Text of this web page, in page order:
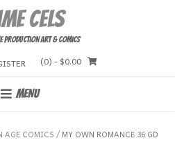
Cels
Production Art & Comics
(0) - $0.00
MENU
AGE COMICS / MY OWN ROMANCE 36 GD